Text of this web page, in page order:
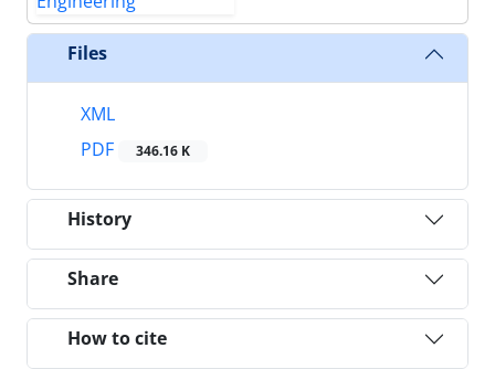
Files
XML
PDF
346.16 K
History
Share
How to cite